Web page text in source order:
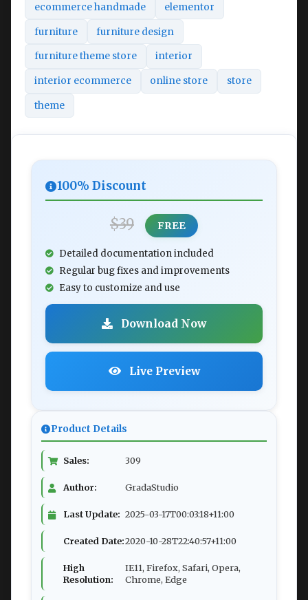
ecommerce handmade elementor
furniture furniture design
furniture theme store interior
interior ecommerce online store store
theme
100% Discount
$39 FREE
Detailed documentation included
Regular bug fixes and improvements
Easy to customize and use
Download Now
Live Preview
Product Details
Sales: 309
Author: GradaStudio
Last Update: 2025-03-17T00:03:18+11:00
Created Date:2020-10-28T22:40:57+11:00
High
Resolution:
IE11, Firefox, Safari, Opera,
Chrome, Edge